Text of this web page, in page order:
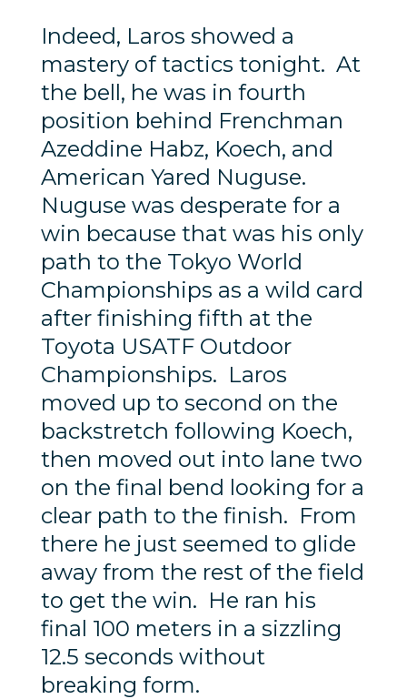
Indeed, Laros showed a
mastery of tactics tonight. At
the bell, he was in fourth
position behind Frenchman
Azeddine Habz, Koech, and
American Yared Nuguse.
Nuguse was desperate for a
win because that was his only
path to the Tokyo World
Championships as a wild card
after finishing fifth at the
Toyota USATF Outdoor
Championships. Laros
moved up to second on the
backstretch following Koech,
then moved out into lane two
on the final bend looking for a
clear path to the finish. From
there he just seemed to glide
away from the rest of the field
to get the win. He ran his
final 100 meters in a sizzling
12.5 seconds without
breaking form.